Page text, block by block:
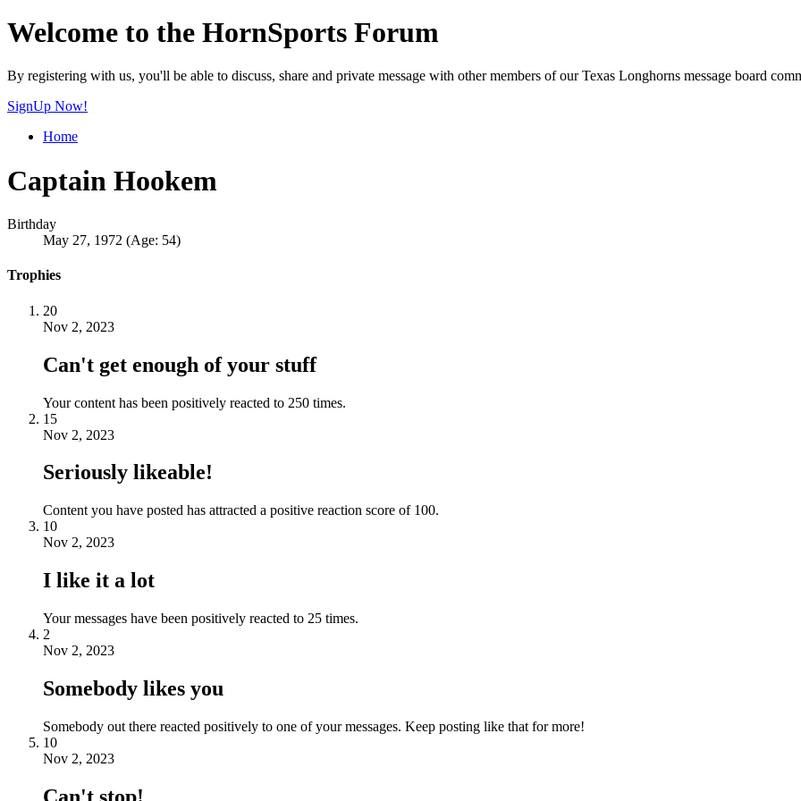
Welcome to the HornSports Forum
By registering with us, you'll be able to discuss, share and private message with other members of our Texas Longhorns message board
SignUp Now!
Home
Captain Hookem
Birthday
May 27, 1972 (Age: 54)
Trophies
20
Nov 2, 2023
Can't get enough of your stuff
Your content has been positively reacted to 250 times.
15
Nov 2, 2023
Seriously likeable!
Content you have posted has attracted a positive reaction score of 100.
10
Nov 2, 2023
I like it a lot
Your messages have been positively reacted to 25 times.
2
Nov 2, 2023
Somebody likes you
Somebody out there reacted positively to one of your messages. Keep posting like that for more!
10
Nov 2, 2023